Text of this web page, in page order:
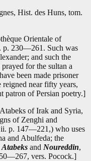
Hist. des Huns, tom.
Orientale of
p. 230—261. Such was
and such the
for the sultan a
been made prisoner
near fifty years,
of Persian poetry.]
of Irak and Syria,
of Zenghi and
p. 147—221,) who uses
and Abulfeda; the
Atabeks and Noureddin,
vers. Pocock.]